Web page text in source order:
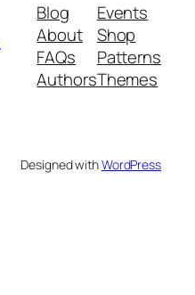
Blog
About
FAQs
Authors
Events
Shop
Patterns
Themes
Designed withWordPress